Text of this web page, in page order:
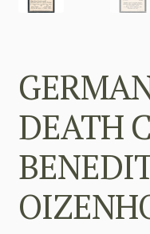
DEATH